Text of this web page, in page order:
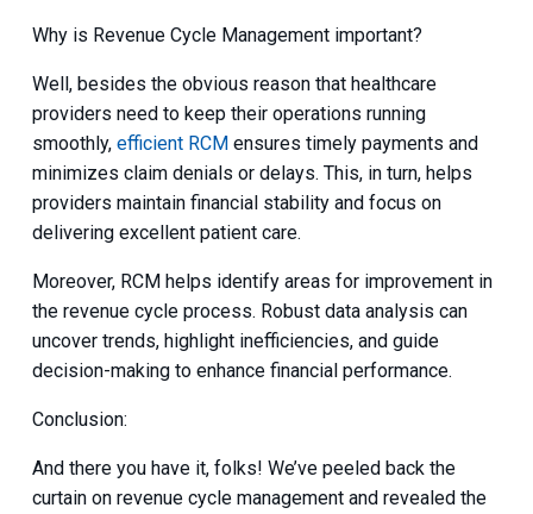
Why is Revenue Cycle Management important?
Well, besides the obvious reason that healthcare
providers need to keep their operations running
smoothly, efficient RCMensures timely payments and
minimizes claim denials or delays. This, in turn, helps
providers maintain financial stability and focus on
delivering excellent patient care.
Moreover, RCM helps identify areas for improvement in
the revenue cycle process. Robust data analysis can
uncover trends, highlight inefficiencies, and guide
decision-making to enhance financial performance.
Conclusion:
And there you have it, folks! We’ve peeled back the
curtain on revenue cycle management and revealed the